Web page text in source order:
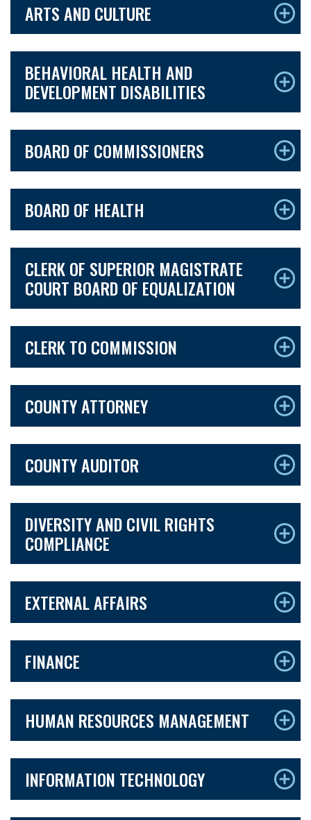
ARTS AND CULTURE
BEHAVIORAL HEALTH AND
DEVELOPMENT DISABILITIES
BOARD OF COMMISSIONERS
BOARD OF HEALTH
CLERK OF SUPERIOR MAGISTRATE
COURT BOARD OF EQUALIZATION
CLERK TO COMMISSION
COUNTY ATTORNEY
COUNTY AUDITOR
DIVERSITY AND CIVIL RIGHTS
COMPLIANCE
EXTERNAL AFFAIRS
FINANCE
HUMAN RESOURCES MANAGEMENT
INFORMATION TECHNOLOGY